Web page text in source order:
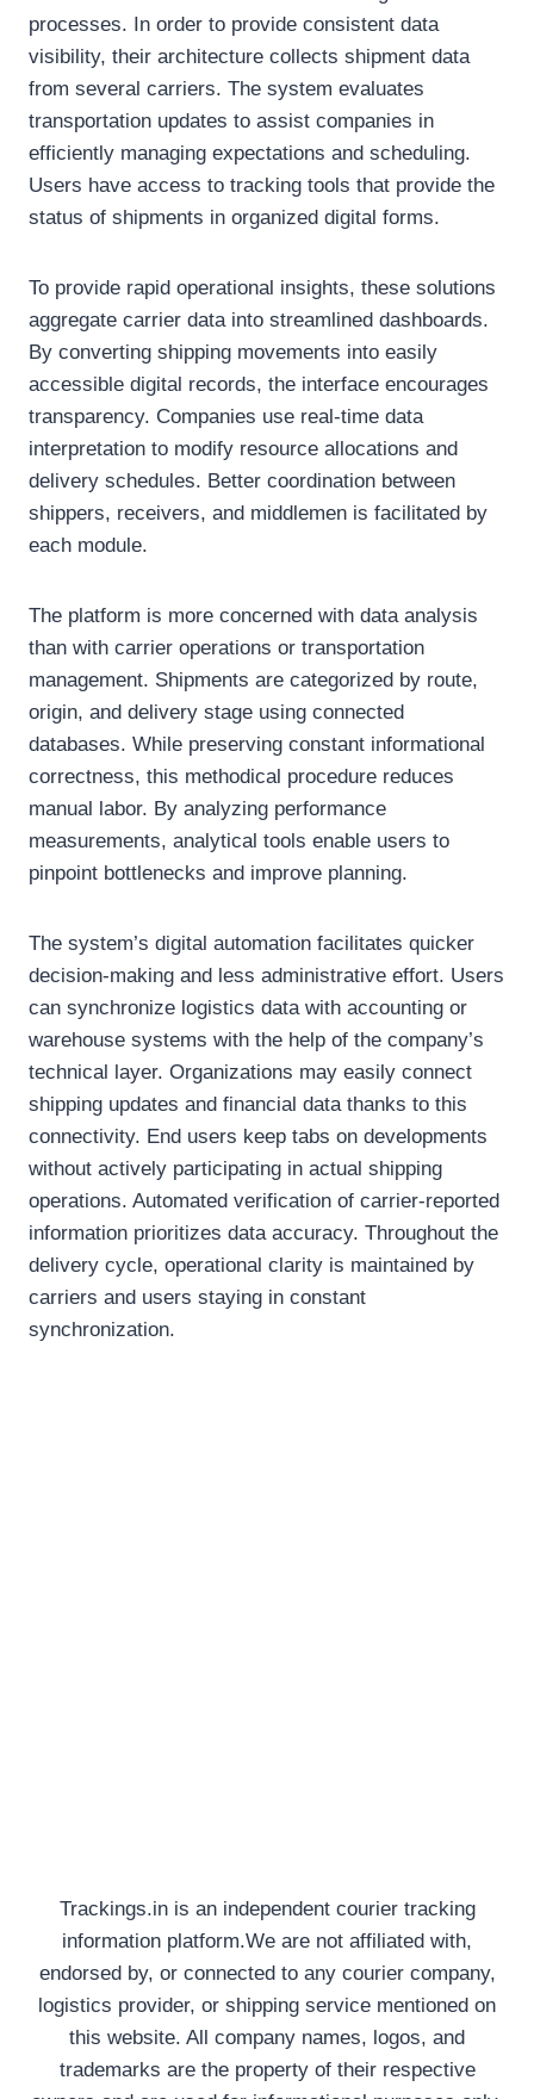
processes. In order to provide consistent data
visibility, their architecture collects shipment data
from several carriers. The system evaluates
transportation updates to assist companies in
efficiently managing expectations and scheduling.
Users have access to tracking tools that provide the
status of shipments in organized digital forms.
To provide rapid operational insights, these solutions
aggregate carrier data into streamlined dashboards.
By converting shipping movements into easily
accessible digital records, the interface encourages
transparency. Companies use real-time data
interpretation to modify resource allocations and
delivery schedules. Better coordination between
shippers, receivers, and middlemen is facilitated by
each module.
The platform is more concerned with data analysis
than with carrier operations or transportation
management. Shipments are categorized by route,
origin, and delivery stage using connected
databases. While preserving constant informational
correctness, this methodical procedure reduces
manual labor. By analyzing performance
measurements, analytical tools enable users to
pinpoint bottlenecks and improve planning.
The system’s digital automation facilitates quicker
decision-making and less administrative effort. Users
can synchronize logistics data with accounting or
warehouse systems with the help of the company’s
technical layer. Organizations may easily connect
shipping updates and financial data thanks to this
connectivity. End users keep tabs on developments
without actively participating in actual shipping
operations. Automated verification of carrier-reported
information prioritizes data accuracy. Throughout the
delivery cycle, operational clarity is maintained by
carriers and users staying in constant
synchronization.
Trackings.in is an independent courier tracking
information platform.We are not affiliated with,
endorsed by, or connected to any courier company,
logistics provider, or shipping service mentioned on
this website. All company names, logos, and
trademarks are the property of their respective